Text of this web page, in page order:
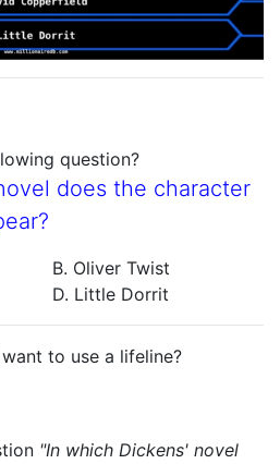
question?
does the character
B. Oliver Twist
D. Little Dorrit
to use a lifeline?
"In which Dickens' novel